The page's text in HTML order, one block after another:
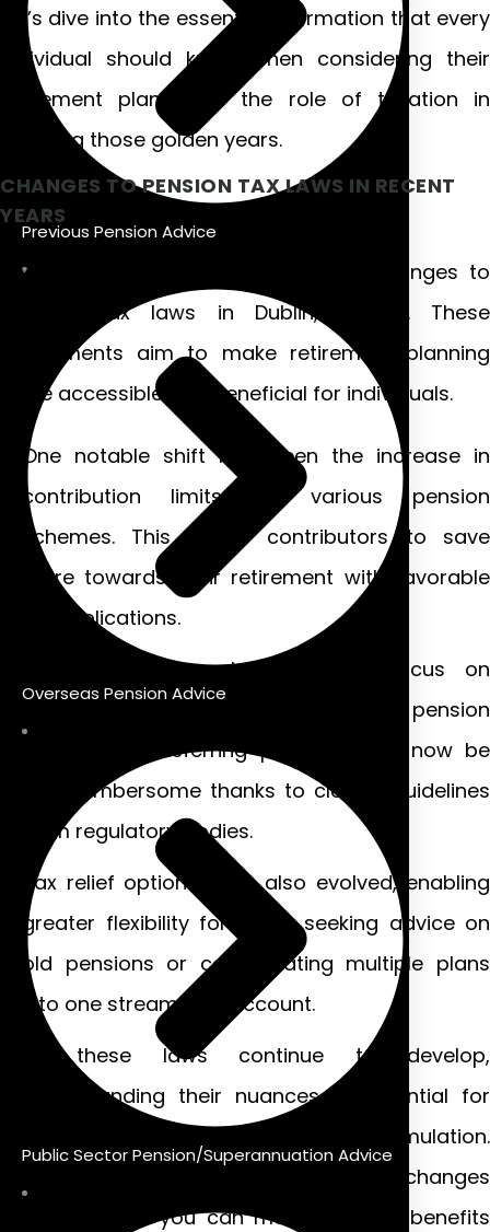
Previous Pension Advice
Overseas Pension Advice
Public Sector Pension/Superannuation Advice
Let’s dive into the essential information that every
individual should know when considering their
retirement plans and the role of taxation in
securing those golden years.
CHANGES TO PENSION TAX LAWS IN RECENT
YEARS
Recent years have seen significant changes to
pension tax laws in Dublin, Ireland. These
adjustments aim to make retirement planning
more accessible and beneficial for individuals.
One notable shift has been the increase in
contribution limits for various pension
schemes. This allows contributors to save
more towards their retirement with favorable
tax implications.
Additionally, there has been a focus on
simplifying the rules surrounding pension
transfers. Transferring pensions can now be
less cumbersome thanks to clearer guidelines
from regulatory bodies.
Tax relief options have also evolved, enabling
greater flexibility for those seeking advice on
old pensions or consolidating multiple plans
into one streamlined account.
As these laws continue to develop,
understanding their nuances is essential for
effective retirement strategy formulation.
Keeping informed about these changes
ensures that you can maximize your benefits